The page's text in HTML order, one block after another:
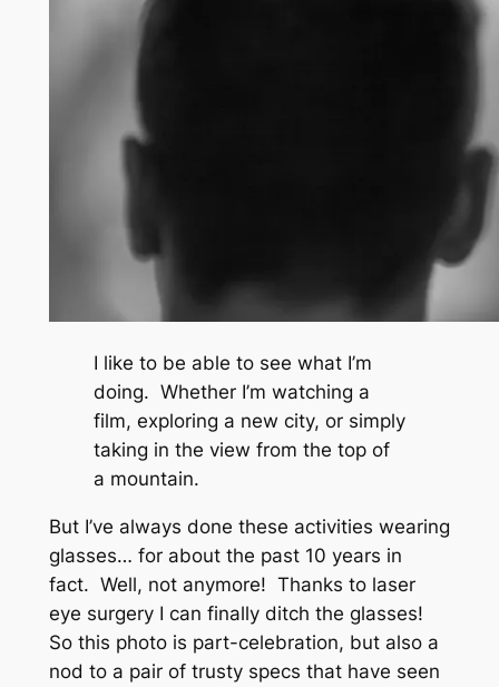
I like to be able to see what I’m
doing. Whether I’m watching a
film, exploring a new city, or simply
taking in the view from the top of
a mountain.
But I’ve always done these activities wearing
glasses… for about the past 10 years in
fact. Well, not anymore! Thanks to laser
eye surgery I can finally ditch the glasses!
So this photo is part-celebration, but also a
nod to a pair of trusty specs that have seen